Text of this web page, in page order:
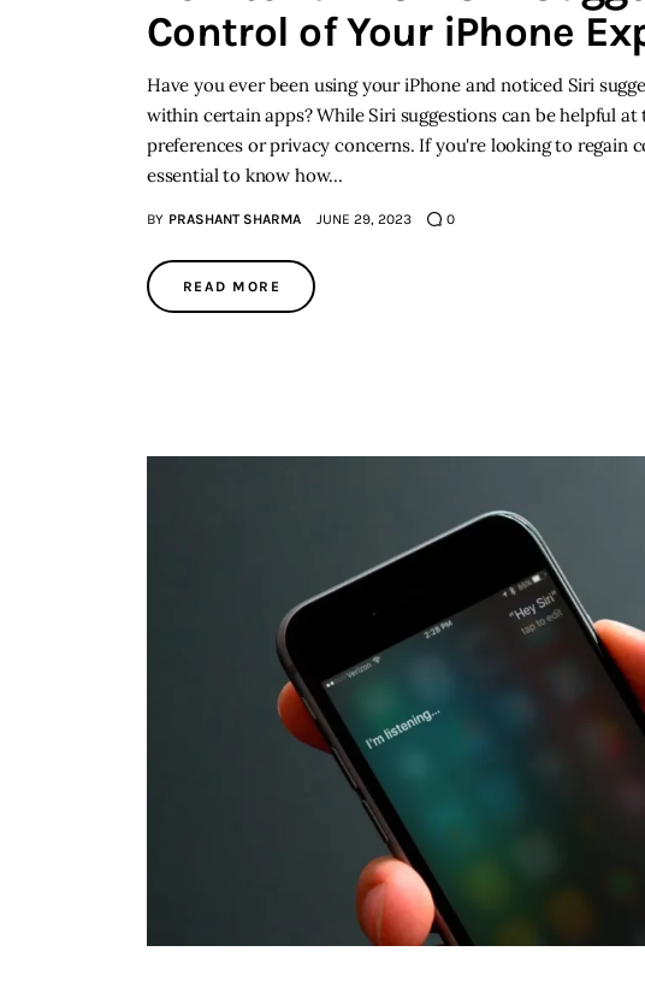
Control of Your iPhone
Have you ever been using your iPhone and noticed Siri
within certain apps? While Siri suggestions can be helpful
preferences or privacy concerns. If you're looking to regain
essential to know how…
BY PRASHANT SHARMA JUNE 29, 2023 0
READ MORE